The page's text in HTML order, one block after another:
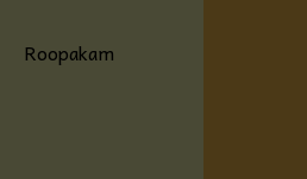
Roopakam